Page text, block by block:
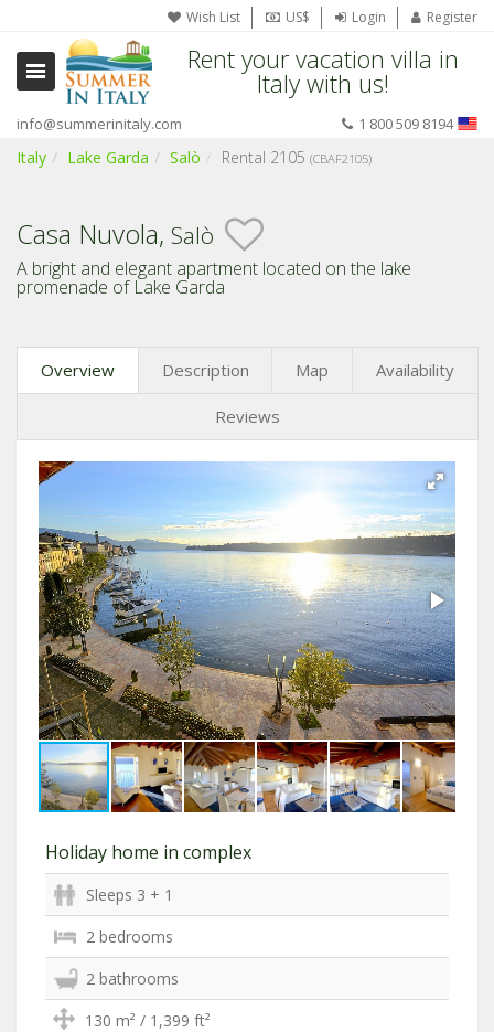
Wish List US$ Login Register
Rent your vacation villa in
Italy with us!
info@summerinitaly.com 1 800 509 8194
Italy Lake Garda Salò Rental 2105 (CBAF2105)
Casa Nuvola, Salò
A bright and elegant apartment located on the lake
promenade of Lake Garda
Overview Description Map Availability
Reviews
Holiday home in complex
Sleeps 3 + 1
2 bedrooms
2 bathrooms
130 m² / 1,399 ft²